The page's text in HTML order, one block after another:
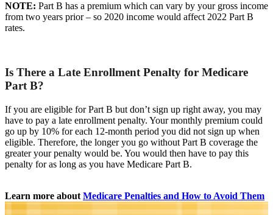
NOTE: Part B has a premium which can vary by your gross income
from two years prior – so 2020 income would affect 2022 Part B
rates.
Is There a Late Enrollment Penalty for Medicare
Part B?
If you are eligible for Part B but don’t sign up right away, you may
have to pay a late enrollment penalty. Your monthly premium could
go up by 10% for each 12-month period you did not sign up when
eligible. Therefore, the longer you go without Part B coverage the
greater your penalty would be. You would then have to pay this
penalty for as long as you have Medicare Part B.
Learn more about Medicare Penalties and How to Avoid Them